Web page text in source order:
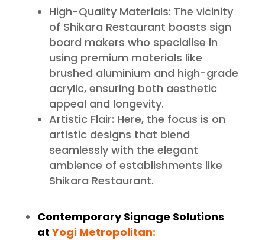
High-Quality Materials: The vicinity
of Shikara Restaurant boasts sign
board makers who specialise in
using premium materials like
brushed aluminium and high-grade
acrylic, ensuring both aesthetic
appeal and longevity.
Artistic Flair: Here, the focus is on
artistic designs that blend
seamlessly with the elegant
ambience of establishments like
Shikara Restaurant.
Contemporary Signage Solutions
atYogi Metropolitan: